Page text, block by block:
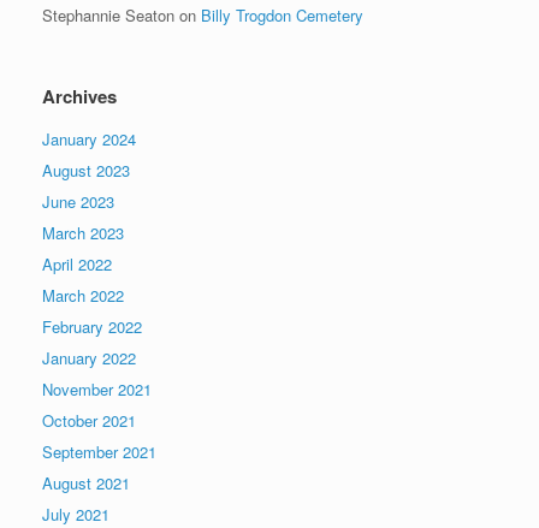
Stephannie Seaton on Billy Trogdon Cemetery
Archives
January 2024
August 2023
June 2023
March 2023
April 2022
March 2022
February 2022
January 2022
November 2021
October 2021
September 2021
August 2021
July 2021